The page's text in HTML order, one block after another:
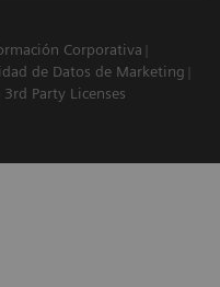
Corporativa
de Datos de Marketing
3rd Party Licenses